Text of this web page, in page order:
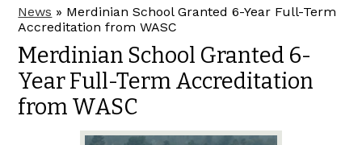
News » Merdinian School Granted 6-Year Full-Term
Accreditation from WASC
Merdinian School Granted 6-
Year Full-Term Accreditation
from WASC